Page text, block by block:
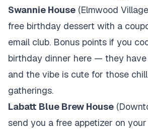
Swannie House (Elmwood
free birthday dessert with a
email club. Bonus points if you
birthday dinner here — they
and the vibe is cute for those
gatherings.
Labatt Blue Brew House
send you a free appetizer on